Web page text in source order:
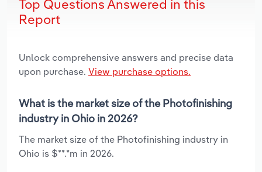
Top Questions Answered in this
Report
Unlock comprehensive answers and precise data
upon purchase. View purchase options.
What is the market size of the Photofinishing
industry in Ohio in 2026?
The market size of the Photofinishing industry in
Ohio is $**.*m in 2026.